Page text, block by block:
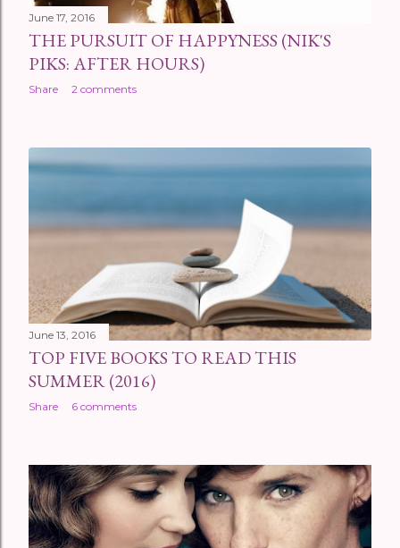
June 17, 2016
THE PURSUIT OF HAPPYNESS (NIK'S
PIKS: AFTER HOURS)
Share 2 comments
June 13, 2016
TOP FIVE BOOKS TO READ THIS
SUMMER (2016)
Share 6 comments